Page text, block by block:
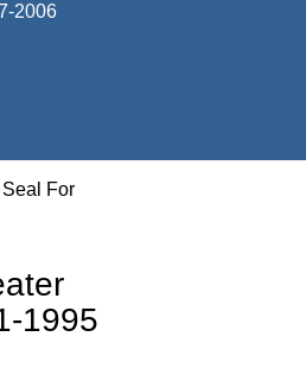
2006
For
1995